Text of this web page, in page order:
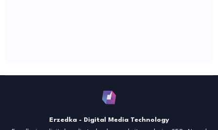
Erzedka - Digital Media Technology